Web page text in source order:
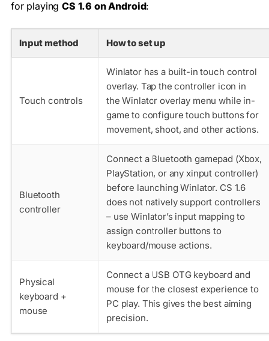
for playingCS 1.6 on Android:
Input method How to set up
Touch controls
Winlator has a built-in touch control
overlay. Tap the controller icon in
the Winlator overlay menu while in-
game to configure touch buttons for
movement, shoot, and other actions.
Bluetooth
controller
Connect a Bluetooth gamepad (Xbox,
PlayStation, or any xinput controller)
before launching Winlator. CS 1.6
does not natively support controllers
– use Winlator’s input mapping to
assign controller buttons to
keyboard/mouse actions.
Physical
keyboard +
mouse
Connect a USB OTG keyboard and
mouse for the closest experience to
PC play. This gives the best aiming
precision.